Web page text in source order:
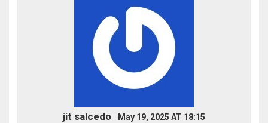
jit salcedo May 19, 2025 AT 18:15